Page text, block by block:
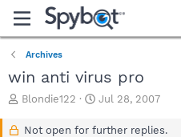
Archives
win anti virus pro
T
Blondie122
S
a
Jul 28, 2007
Not open for further replies.